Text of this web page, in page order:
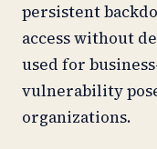
persistent
access without
used for
vulnerability
organizations.